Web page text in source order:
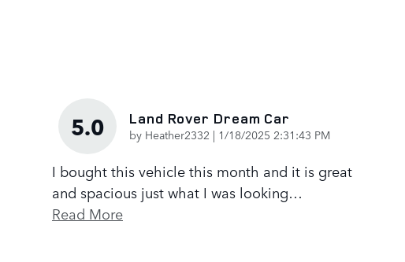
5.0 Land Rover Dream Car
by Heather2332 | on
1/18/2025 2:31:43 PM
I bought this vehicle this month and it is great
and spacious just what I was looking…
Read More